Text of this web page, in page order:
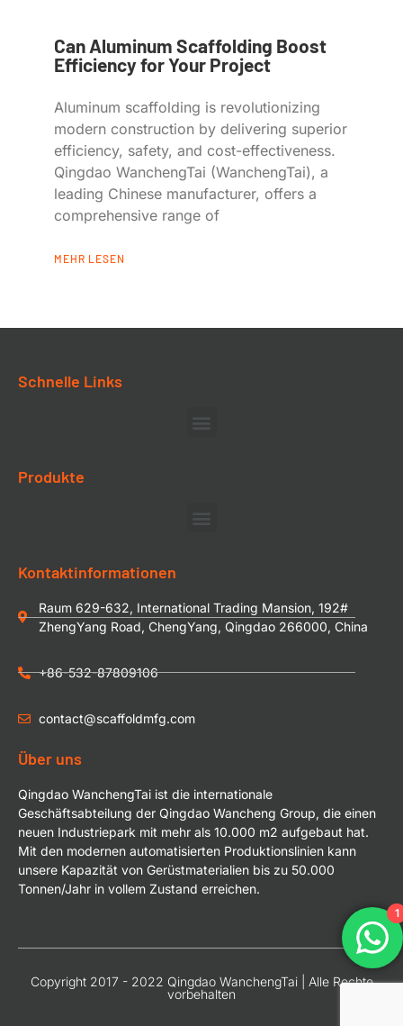
Can Aluminum Scaffolding Boost
Efficiency for Your Project
Aluminum scaffolding is revolutionizing
modern construction by delivering superior
efficiency, safety, and cost-effectiveness.
Qingdao WanchengTai (WanchengTai), a
leading Chinese manufacturer, offers a
comprehensive range of
MEHR LESEN
Schnelle Links
Produkte
Kontaktinformationen
Raum 629-632, International Trading Mansion, 192#
ZhengYang Road, ChengYang, Qingdao 266000, China
+86-532-87809106
contact@scaffoldmfg.com
Über uns
Qingdao WanchengTai ist die internationale
Geschäftsabteilung der Qingdao Wancheng Group, die einen
neuen Industriepark mit mehr als 10.000 m2 aufgebaut hat.
Mit den modernen automatisierten Produktionslinien kann
unsere Kapazität von Gerüstmaterialien bis zu 50.000
Tonnen/Jahr in vollem Zustand erreichen.
Copyright 2017 - 2022 Qingdao WanchengTai | Alle Rechte
vorbehalten
1